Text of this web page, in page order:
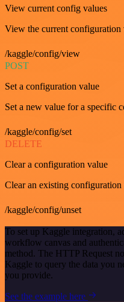
View current config values
View the current configuration
/kaggle/config/view
POST
Set a configuration value
Set a new value for a specific
/kaggle/config/set
DELETE
Clear a configuration value
Clear an existing configuration
/kaggle/config/unset
To set up Kaggle integration,
workflow canvas and
method. The HTTP Request
Kaggle to query the data you
you provide.
See the example here